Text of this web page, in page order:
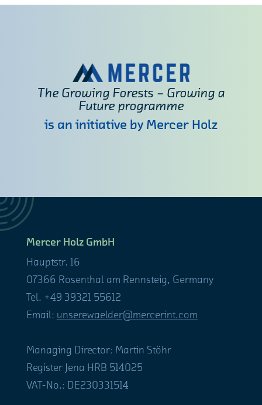
The Growing Forests – Growing a
Future programme
is an initiative by Mercer Holz
Mercer Holz GmbH
Hauptstr. 16
07366 Rosenthal am Rennsteig, Germany
Tel. +49 39321 55612
Email: unserewaelder@mercerint.com
Managing Director: Martin Stöhr
Register Jena HRB 514025
VAT-No.: DE230331514